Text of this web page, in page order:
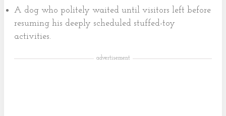
A dog who politely waited until visitors left before
resuming his deeply scheduled stuffed-toy
activities.
advertisement